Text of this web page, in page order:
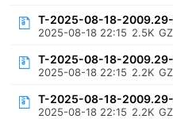
T-2025-08-18-
2025-08-18 22:15 2.5K
T-2025-08-18-
2025-08-18 22:15 2.2K
T-2025-08-18-
2025-08-18 22:15 2.2K